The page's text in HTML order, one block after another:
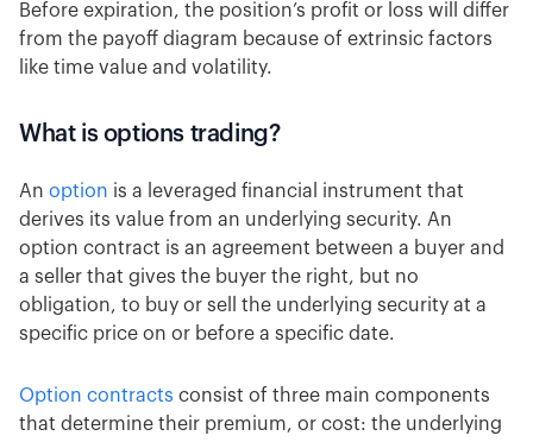
Before expiration, the position’s profit or loss will differ
from the payoff diagram because of extrinsic factors
like time value and volatility.
What is options trading?
An option is a leveraged financial instrument that
derives its value from an underlying security. An
option contract is an agreement between a buyer and
a seller that gives the buyer the right, but no
obligation, to buy or sell the underlying security at a
specific price on or before a specific date.
Option contracts consist of three main components
that determine their premium, or cost: the underlying